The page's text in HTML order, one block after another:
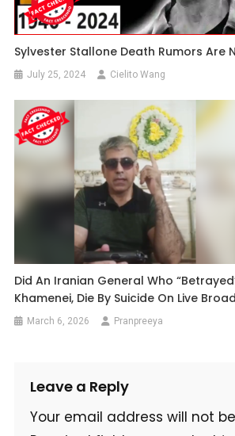
Sylvester Stallone Death Rumors Are
July 25, 2024 Cielito Wang
Did An Iranian General Who
Khamenei, Die By Suicide On Live
March 6, 2026 Pranpreeya
Leave a Reply
Your email address will not